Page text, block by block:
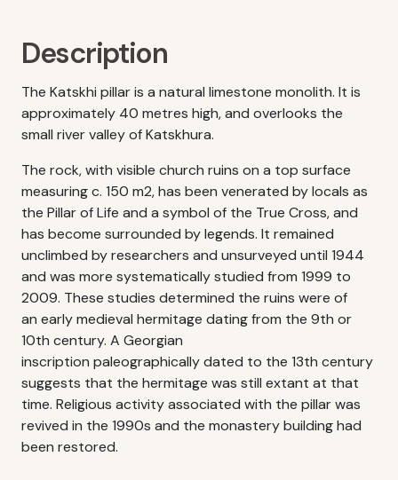
Description
The Katskhi pillar is a natural limestone monolith. It is
approximately 40 metres high, and overlooks the
small river valley of Katskhura.
The rock, with visible church ruins on a top surface
measuring c. 150 m2, has been venerated by locals as
the Pillar of Life and a symbol of the True Cross, and
has become surrounded by legends. It remained
unclimbed by researchers and unsurveyed until 1944
and was more systematically studied from 1999 to
2009. These studies determined the ruins were of
an early medieval hermitage dating from the 9th or
10th century. A Georgian
inscription paleographically dated to the 13th century
suggests that the hermitage was still extant at that
time. Religious activity associated with the pillar was
revived in the 1990s and the monastery building had
been restored.